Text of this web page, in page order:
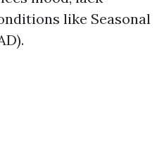
like Seasonal